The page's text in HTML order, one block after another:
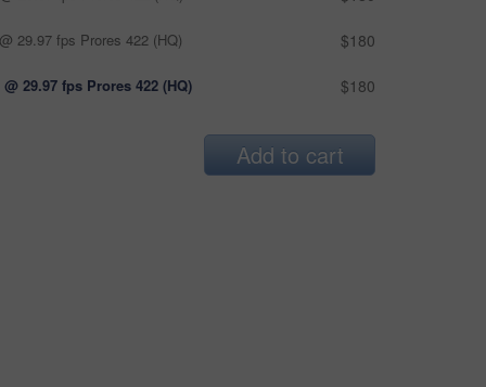
29.97 fps Prores 422 (HQ) $180
@ 29.97 fps Prores 422 (HQ) $180
Add to cart